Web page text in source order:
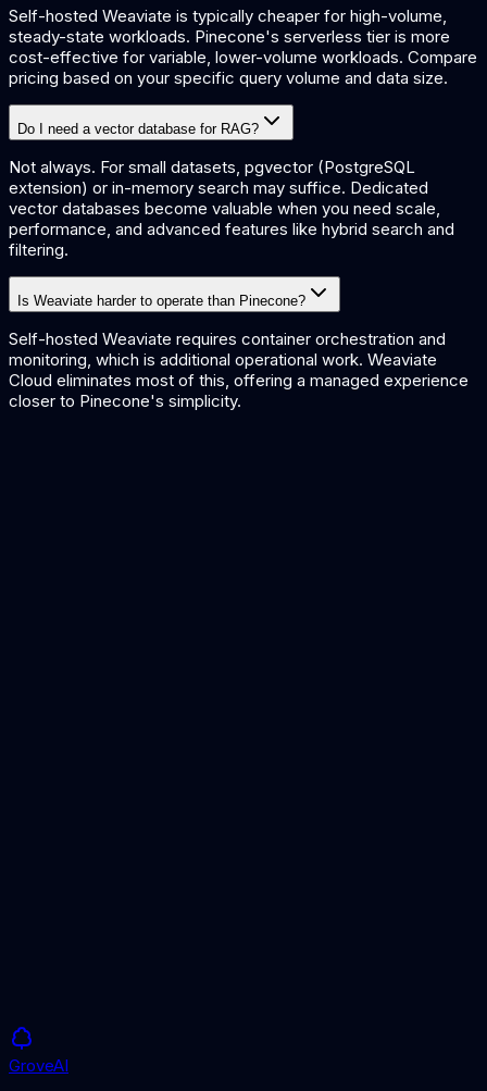
Self-hosted Weaviate is typically cheaper for high-volume,
steady-state workloads. Pinecone's serverless tier is more
cost-effective for variable, lower-volume workloads. Compare
pricing based on your specific query volume and data size.
Do I need a vector database for RAG?
Not always. For small datasets, pgvector (PostgreSQL
extension) or in-memory search may suffice. Dedicated
vector databases become valuable when you need scale,
performance, and advanced features like hybrid search and
filtering.
Is Weaviate harder to operate than Pinecone?
Self-hosted Weaviate requires container orchestration and
monitoring, which is additional operational work. Weaviate
Cloud eliminates most of this, offering a managed experience
closer to Pinecone's simplicity.
GroveAI